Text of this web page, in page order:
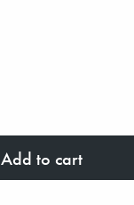
Add to cart